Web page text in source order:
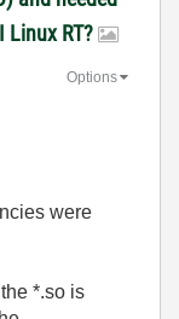
RT?
Options
were
*.so is